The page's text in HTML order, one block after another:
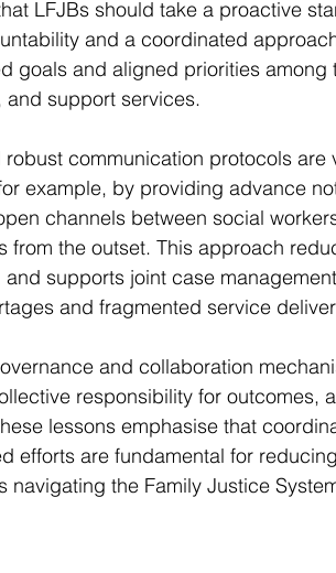
LFJBs should take a proactive
and a coordinated
goals and aligned priorities among
and support services.
communication protocols are
example, by providing advance
channels between social
from the outset. This approach
supports joint case
and fragmented service
and collaboration
responsibility for outcomes,
lessons emphasise that
efforts are fundamental for
the Family Justice